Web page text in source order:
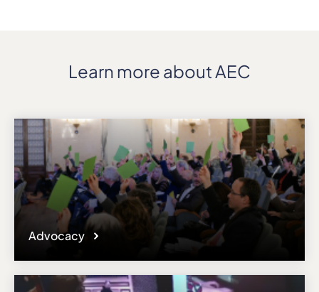
Learn more about AEC
Advocacy